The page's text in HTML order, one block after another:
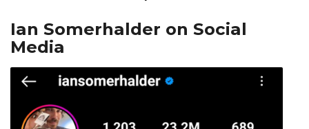
Ian Somerhalder on Social
Media